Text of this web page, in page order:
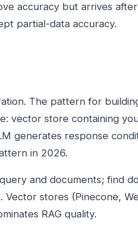
accuracy but arrives
partial-data accuracy.
The pattern for
vector store containing
generates response
in 2026.
and documents; find
Vector stores (Pinecone,
RAG quality.